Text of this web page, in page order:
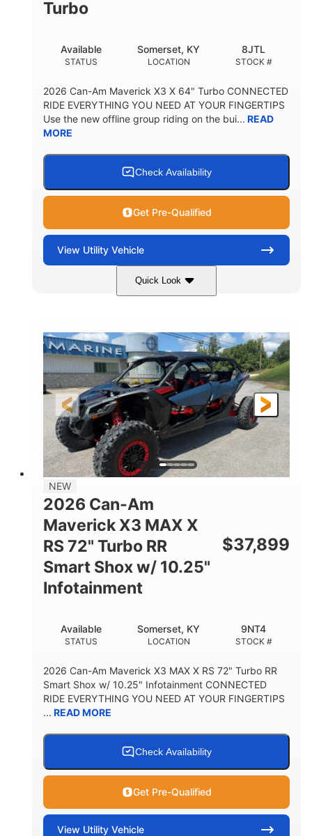
Turbo
STATUS
Available
LOCATION
Somerset, KY
STOCK #
8JTL
2026 Can-Am Maverick X3 X 64" Turbo CONNECTED
RIDE EVERYTHING YOU NEED AT YOUR FINGERTIPS
Use the new offline group riding on the bui... READ
MORE
Check Availability
Get Pre-Qualified
View Utility Vehicle
Quick Look
Granite Grey 900cc
HORSEPOWER
135HP
GROUND CLEARANCE
14 in.
NEW
2026 Can-Am
Maverick X3 MAX X
RS 72" Turbo RR
Smart Shox w/ 10.25"
Infotainment
$37,899
STATUS
Available
LOCATION
Somerset, KY
STOCK #
9NT4
2026 Can-Am Maverick X3 MAX X RS 72" Turbo RR
Smart Shox w/ 10.25" Infotainment CONNECTED
RIDE EVERYTHING YOU NEED AT YOUR FINGERTIPS
... READ MORE
Check Availability
Get Pre-Qualified
View Utility Vehicle